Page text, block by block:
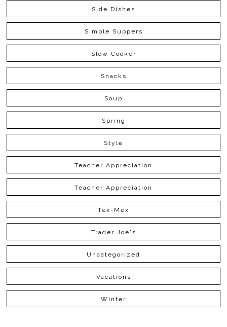
Side Dishes
Simple Suppers
Slow Cooker
Snacks
Soup
Spring
Style
Teacher Appreciation
Teacher Appreciation
Tex-Mex
Trader Joe's
Uncategorized
Vacations
Winter